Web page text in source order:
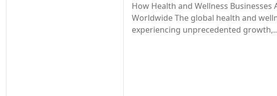
How Health and Wellness Businesses
Worldwide The global health and
experiencing unprecedented